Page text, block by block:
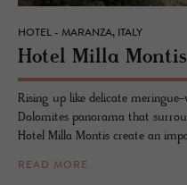
HOTEL - MARANZA, ITALY
Hotel Milla Mon­tis
Rising up like delicate
Dolomites panorama that
Hotel Milla Montis create an
READ MORE